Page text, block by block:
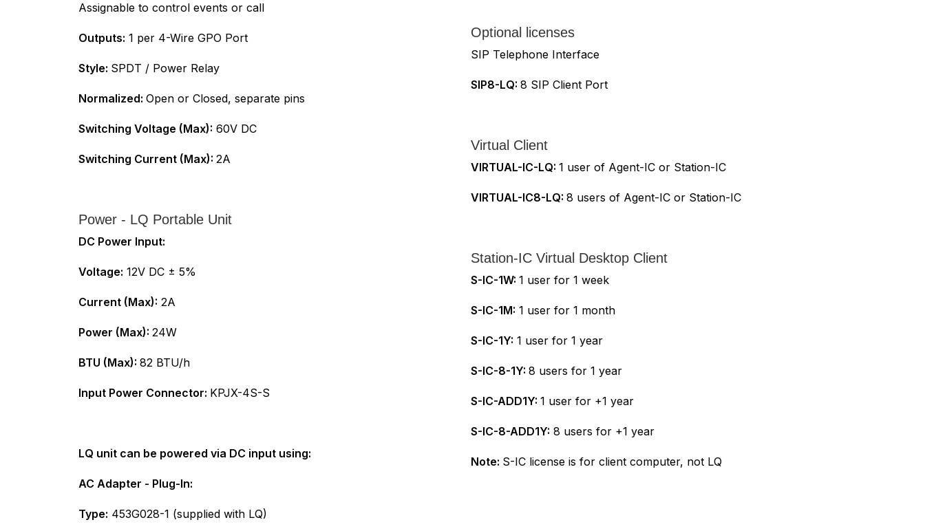
Assignable to control events or call
Outputs: 1 per 4-Wire GPO Port
Style: SPDT / Power Relay
Normalized: Open or Closed, separate pins
Switching Voltage (Max): 60V DC
Switching Current (Max): 2A
Power - LQ Portable Unit
DC Power Input:
Voltage: 12V DC ± 5%
Current (Max): 2A
Power (Max): 24W
BTU (Max): 82 BTU/h
Input Power Connector: KPJX-4S-S
LQ unit can be powered via DC input using:
AC Adapter - Plug-In:
Type: 453G028-1 (supplied with LQ)
Optional licenses
SIP Telephone Interface
SIP8-LQ: 8 SIP Client Port
Virtual Client
VIRTUAL-IC-LQ: 1 user of Agent-IC or Station-IC
VIRTUAL-IC8-LQ: 8 users of Agent-IC or Station-IC
Station-IC Virtual Desktop Client
S-IC-1W: 1 user for 1 week
S-IC-1M: 1 user for 1 month
S-IC-1Y: 1 user for 1 year
S-IC-8-1Y: 8 users for 1 year
S-IC-ADD1Y: 1 user for +1 year
S-IC-8-ADD1Y: 8 users for +1 year
Note: S-IC license is for client computer, not LQ